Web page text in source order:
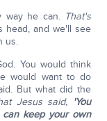
way he can. That's
and we'll see
us.
You would think
would want to do
But what did the
Jesus said, 'You
keep your own